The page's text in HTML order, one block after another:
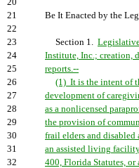
20
21
Be It Enacted by the
22
23
Section 1.
24
Institute, Inc.; creation,
25
reports.--
26
(1) It is the intent of
27
development of
28
as a nonlicensed
29
the provision of
30
frail elders and
31
an assisted living
32
400, Florida Statutes,